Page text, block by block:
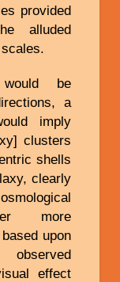
provided
alluded
be
a
imply
clusters
shells
clearly
more
upon
effect